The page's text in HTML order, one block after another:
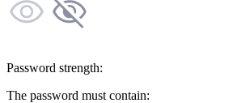
Password strength:
The password must contain: